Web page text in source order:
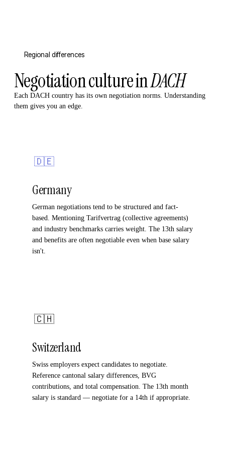
Regional differences
Negotiation culture inDACH
Each DACH country has its own negotiation norms. Understanding
them gives you an edge.
🇩🇪
Germany
German negotiations tend to be structured and fact-
based. Mentioning Tarifvertrag (collective agreements)
and industry benchmarks carries weight. The 13th salary
and benefits are often negotiable even when base salary
isn't.
🇨🇭
Switzerland
Swiss employers expect candidates to negotiate.
Reference cantonal salary differences, BVG
contributions, and total compensation. The 13th month
salary is standard — negotiate for a 14th if appropriate.